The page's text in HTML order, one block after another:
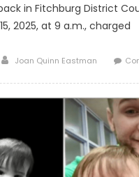
back in Fitchburg District
2025, at 9 a.m., charged
Author
Joan Quinn Eastman